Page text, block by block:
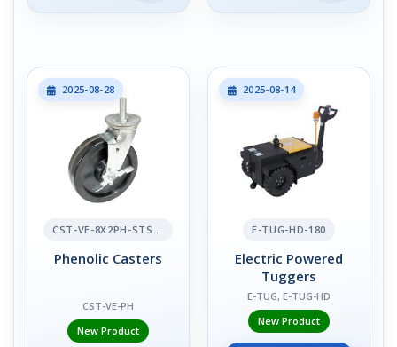
2025-08-28
CST-VE-8X2PH-STS-BR
Phenolic Casters
CST-VE-PH
New Product
2025-08-14
E-TUG-HD-180
Electric Powered
Tuggers
E-TUG, E-TUG-HD
New Product